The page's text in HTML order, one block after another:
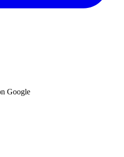
Google